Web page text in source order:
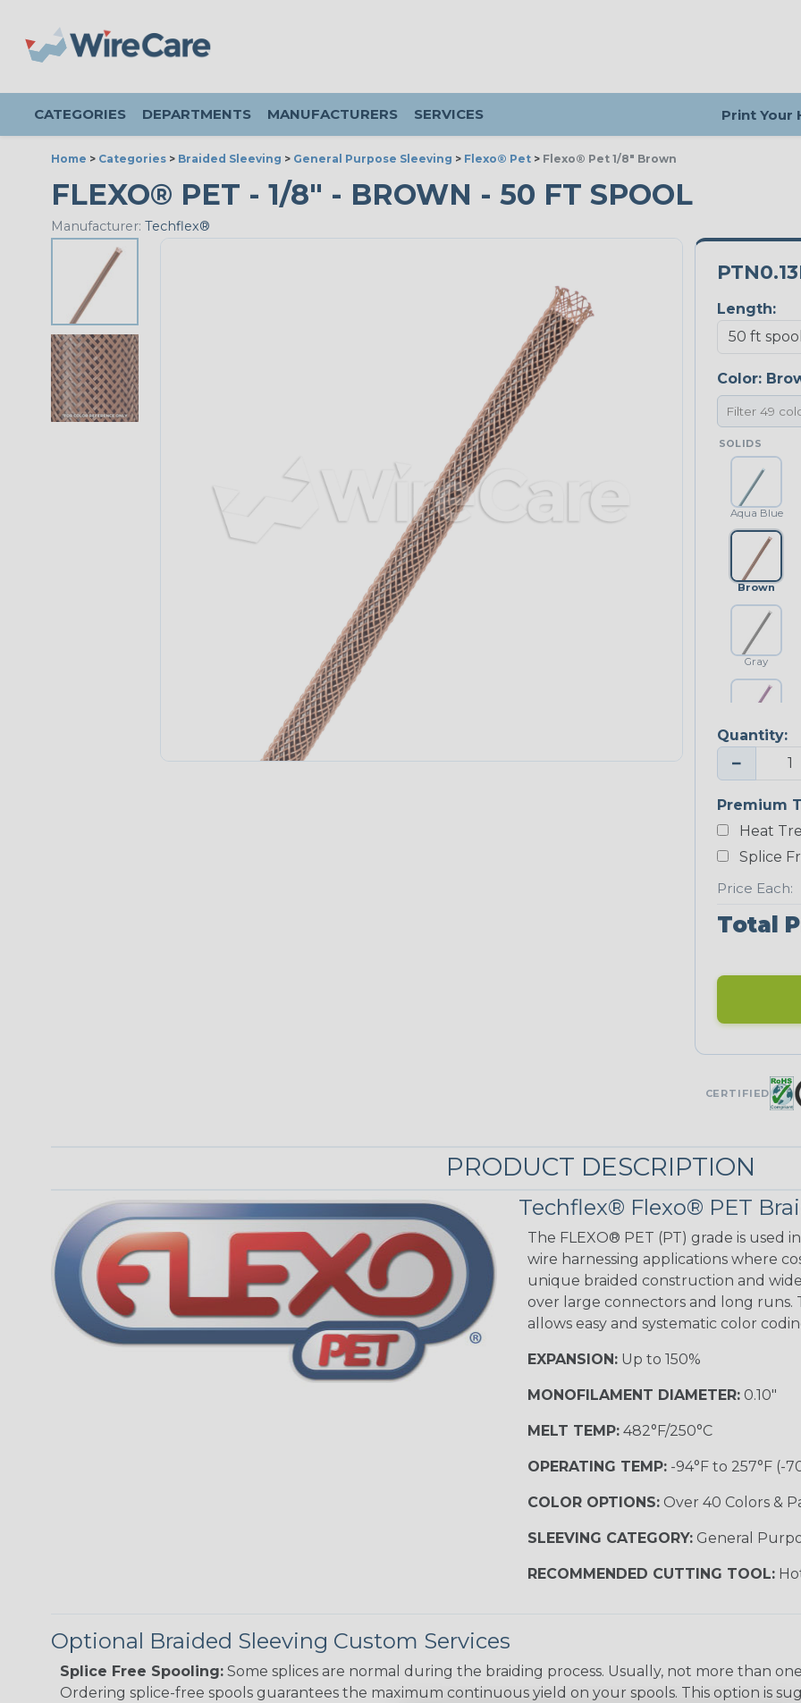
CATEGORIES DEPARTMENTS MANUFACTURERS SERVICES Print Your
Home > Categories > Braided Sleeving > General Purpose Sleeving > Flexo® Pet > Flexo® Pet 1/8" Brown
FLEXO® PET - 1/8" - BROWN - 50 FT SPOOL
Manufacturer: Techflex®
Length:
Color:
SOLIDS
Aqua Blue
Brown
Gray
Purple
Yellow
NEONS
Fluorescent
UniTrace Gold
Green Spyder
Orange with
Purple
MULTI-COLOR
Quantity:
−
Premium
Heat
Splice
Price Each:
Total
CERTIFIED
PRODUCT DESCRIPTION
Techflex® Flexo® PET
The FLEXO® PET (PT) grade is used
wire harnessing applications where
unique braided construction and
over large connectors and long runs.
allows easy and systematic color
EXPANSION:Up to 150%
MONOFILAMENT DIAMETER:0.10"
MELT TEMP:482°F/250°C
OPERATING TEMP:-94°F to 257°F (-
COLOR OPTIONS:Over 40 Colors &
SLEEVING CATEGORY:General
RECOMMENDED CUTTING TOOL:
Optional Braided Sleeving Custom Services
Splice Free Spooling: Some splices are normal during the braiding process. Usually, not more than
Ordering splice-free spools guarantees the maximum continuous yield on your spools. This option is